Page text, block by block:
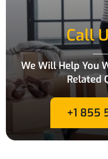
Call
We Will Help You
Related
+1 855